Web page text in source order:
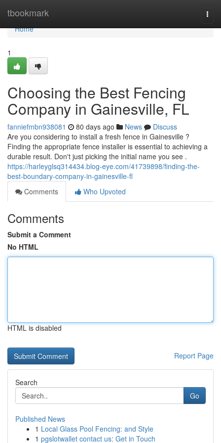
tbookmark
Home
Home
1
Choosing the Best Fencing
Company in Gainesville, FL
fanniefmbn938081 80 days ago News
Discuss
Are you considering to install a fresh fence in Gainesville ?
Finding the appropriate fence installer is essential to achieving a
durable result. Don't just picking the initial name you see .
https://harleyglsq314434.blog-eye.com/41739898/finding-the-
best-boundary-company-in-gainesville-fl
Comments
Who Upvoted
Comments
Submit a Comment
No HTML
HTML is disabled
Report Page
Search
Go
Published News
1 Local Glass Pool Fencing: and Style
1 pgslotwallet contact us: Get in Touch